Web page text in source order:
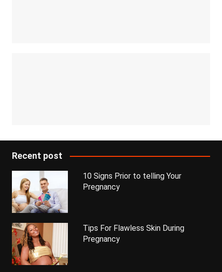
Recent post
10 Signs Prior to telling Your
Pregnancy
Tips For Flawless Skin During
Pregnancy